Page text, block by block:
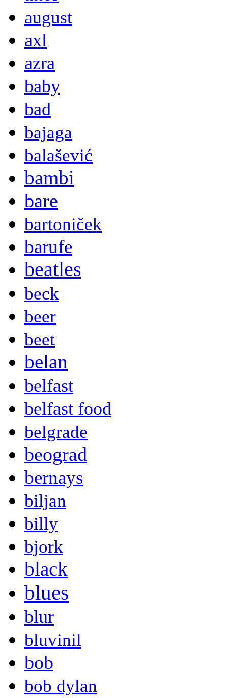
august
axl
azra
baby
bad
bajaga
balašević
bambi
bare
bartoniček
barufe
beatles
beck
beer
beet
belan
belfast
belfast food
belgrade
beograd
bernays
biljan
billy
bjork
black
blues
blur
bluvinil
bob
bob dylan